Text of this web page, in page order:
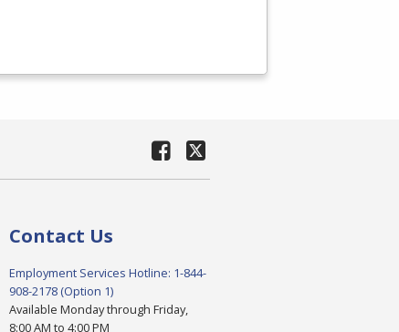
Contact Us
Employment Services Hotline: 1-844-
908-2178 (Option 1)
Available Monday through Friday,
8:00 AM to 4:00 PM